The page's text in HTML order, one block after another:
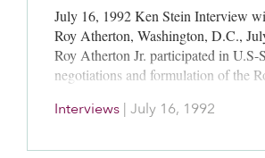
July 16, 1992 Ken Stein Interview
Roy Atherton, Washington, D.C.,
Roy Atherton Jr. participated in U.S-
negotiations and formulation of the
Interviews | July 16, 1992